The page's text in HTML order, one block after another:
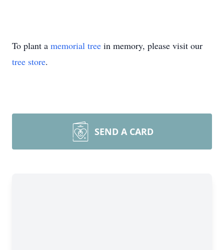
To plant a memorial tree in memory, please visit our
tree store.
SEND A CARD